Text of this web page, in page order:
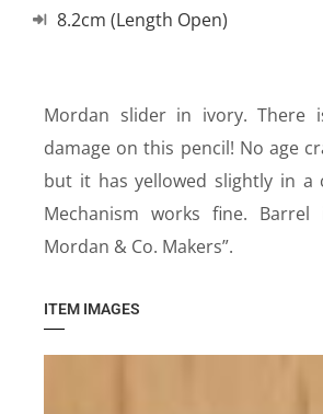
Mordan slider in ivory. There
damage on this pencil! No age
but it has yellowed slightly in a
Mechanism works fine. Barrel
Mordan & Co. Makers”.
ITEM IMAGES
8.2cm (Length Open)